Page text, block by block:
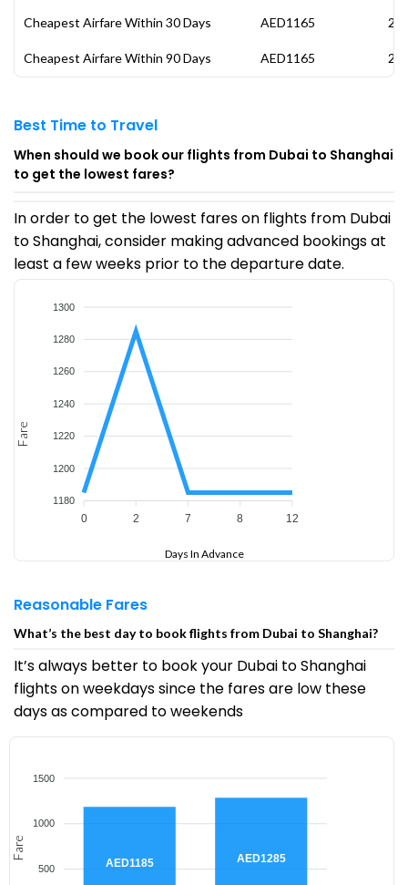
Cheapest Airfare Within 30 Days AED1165 27
Cheapest Airfare Within 90 Days AED1165 27
Best Time to Travel
When should we book our flights from Dubai to Shanghai
to get the lowest fares?
In order to get the lowest fares on flights from Dubai
to Shanghai, consider making advanced bookings at
least a few weeks prior to the departure date.
1300
1280
1260
1240
1220
1200
1180
0 2 7 8 12
Fare
Days In Advance
Reasonable Fares
What’s the best day to book flights from Dubai to Shanghai?
It’s always better to book your Dubai to Shanghai
flights on weekdays since the fares are low these
days as compared to weekends
1500
1000
500 AED1185 AED1285
Fare